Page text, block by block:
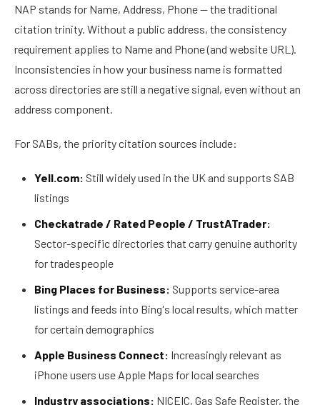
NAP stands for Name, Address, Phone — the traditional
citation trinity. Without a public address, the consistency
requirement applies to Name and Phone (and website URL).
Inconsistencies in how your business name is formatted
across directories are still a negative signal, even without an
address component.
For SABs, the priority citation sources include:
Yell.com: Still widely used in the UK and supports SAB
listings
Checkatrade / Rated People / TrustATrader:
Sector-specific directories that carry genuine authority
for tradespeople
Bing Places for Business: Supports service-area
listings and feeds into Bing's local results, which matter
for certain demographics
Apple Business Connect: Increasingly relevant as
iPhone users use Apple Maps for local searches
Industry associations: NICEIC, Gas Safe Register, the